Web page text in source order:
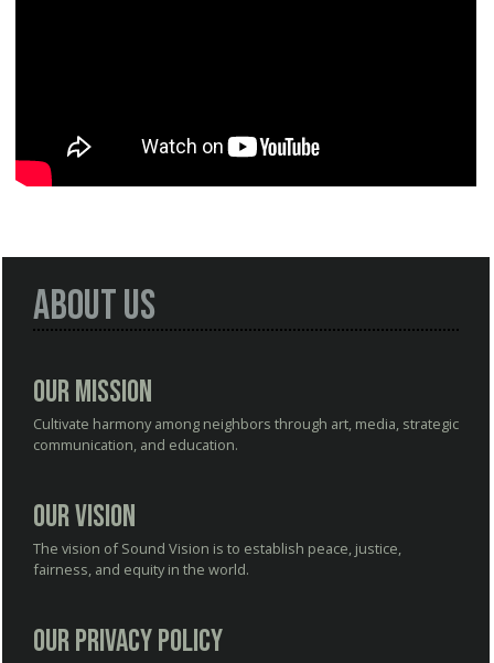
About Us
Our Mission
Cultivate harmony among neighbors through art, media, strategic
communication, and education.
Our Vision
The vision of Sound Vision is to establish peace, justice,
fairness, and equity in the world.
Our Privacy Policy